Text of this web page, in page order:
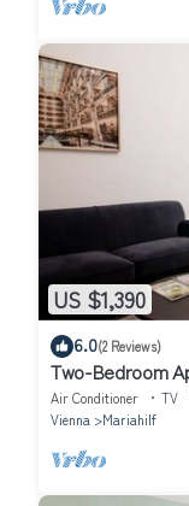
US $1,390
6.0(2 Reviews)
Two-Bedroom
Air Conditioner TV
Vienna
Mariahilf